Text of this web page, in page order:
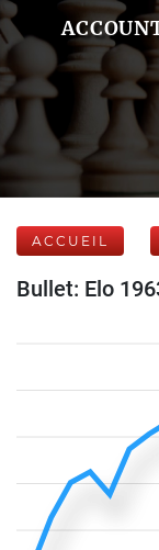
ACCUEIL
Bullet: Elo